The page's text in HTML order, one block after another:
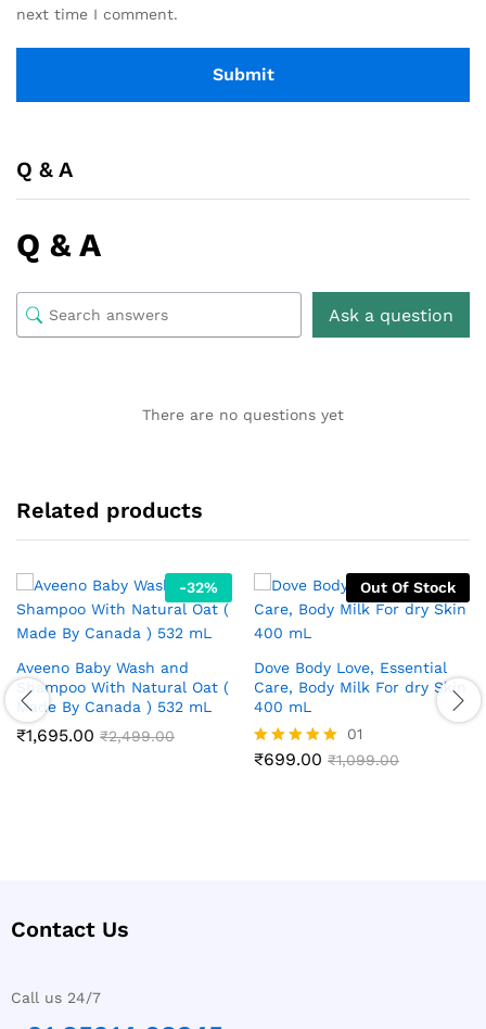
next time I comment.
Q & A
Q & A
Ask a question
There are no questions yet
Related products
-32%
Aveeno Baby Wash and
Shampoo With Natural Oat (
Made By Canada ) 532 mL
₹1,695.00 ₹2,499.00
Out Of Stock
Dove Body Love, Essential
Care, Body Milk For dry Skin
400 mL
Rated
01
₹699.00 ₹1,099.00
Contact Us
Call us 24/7